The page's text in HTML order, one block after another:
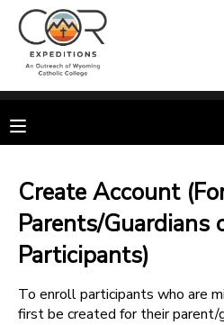
Create Account
Parents/Guardians
Participants)
To enroll participants who are
first be created for their parent/
MY ACCOUNT
RESERVATIONS
DOCUMENT CENTER